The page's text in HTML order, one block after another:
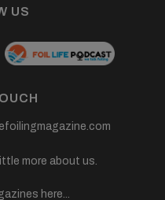
US
more about us.
here...